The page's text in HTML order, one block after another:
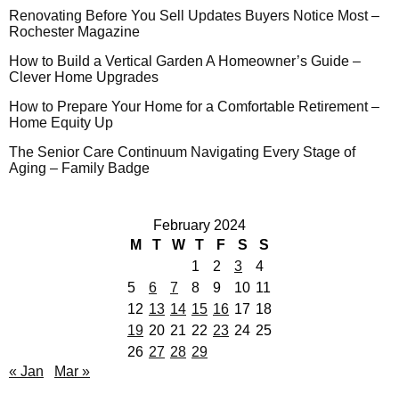
Renovating Before You Sell Updates Buyers Notice Most –
Rochester Magazine
How to Build a Vertical Garden A Homeowner’s Guide –
Clever Home Upgrades
How to Prepare Your Home for a Comfortable Retirement –
Home Equity Up
The Senior Care Continuum Navigating Every Stage of
Aging – Family Badge
February 2024
M
T W T F S
S
1
2 3
4
5
6 7 8 9 10 11
12 13 14 15 16 17 18
19 20 21 22 23 24 25
26 27 28 29
« Jan
Mar »